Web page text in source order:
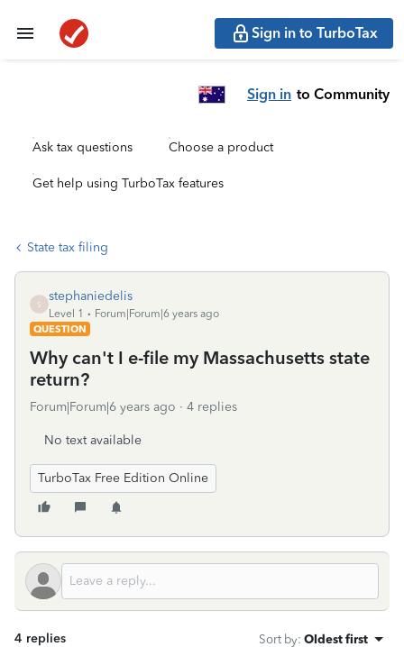
Sign in to TurboTax
Sign in to Community
Ask tax questions Choose a product
Get help using TurboTax features
State tax filing
S
stephaniedelis
Level 1
Forum|Forum|6 years ago
QUESTION
Why can't I e-file my Massachusetts state
return?
Forum|Forum|6 years ago 4 replies
No text available
TurboTax Free Edition Online
4 replies Sort by: Oldest first